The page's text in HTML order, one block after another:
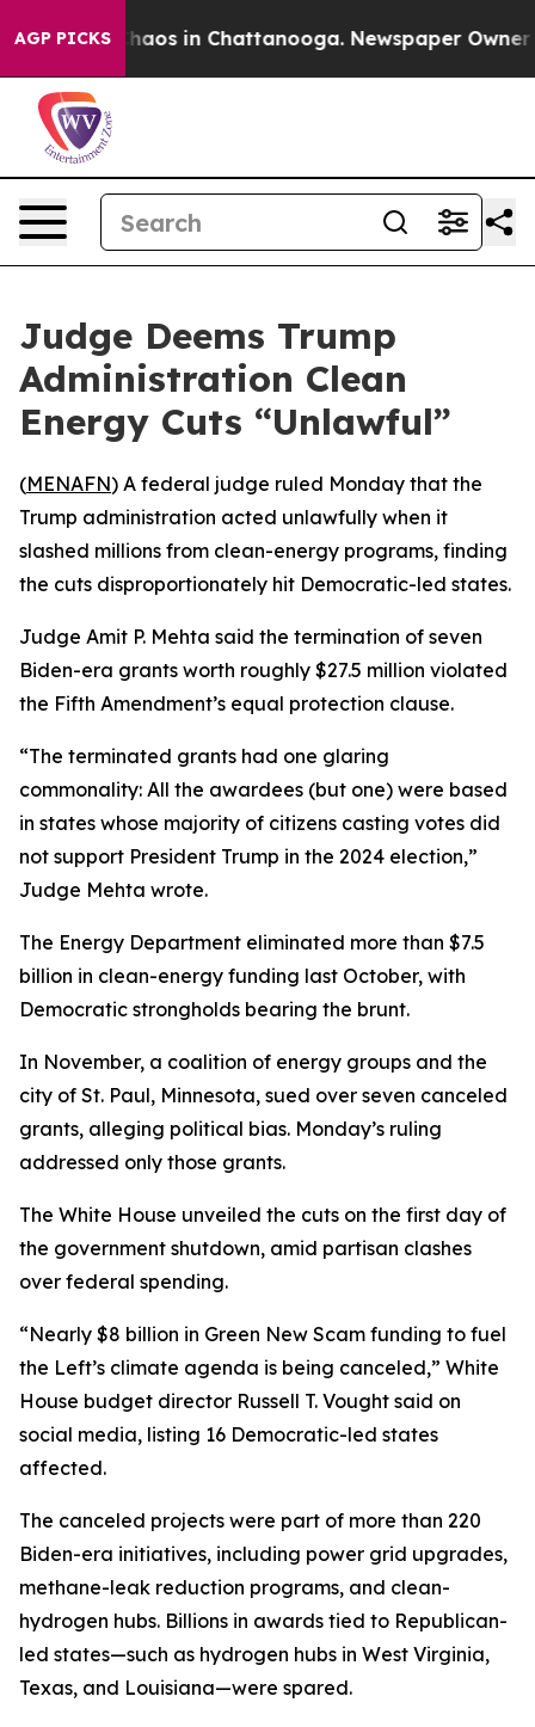
AGP PICKSChaos in Chattanooga. Newspaper Owner
Judge Deems Trump
Administration Clean
Energy Cuts “Unlawful”
(MENAFN) A federal judge ruled Monday that the
Trump administration acted unlawfully when it
slashed millions from clean-energy programs, finding
the cuts disproportionately hit Democratic-led states.
Judge Amit P. Mehta said the termination of seven
Biden-era grants worth roughly $27.5 million violated
the Fifth Amendment’s equal protection clause.
“The terminated grants had one glaring
commonality: All the awardees (but one) were based
in states whose majority of citizens casting votes did
not support President Trump in the 2024 election,”
Judge Mehta wrote.
The Energy Department eliminated more than $7.5
billion in clean-energy funding last October, with
Democratic strongholds bearing the brunt.
In November, a coalition of energy groups and the
city of St. Paul, Minnesota, sued over seven canceled
grants, alleging political bias. Monday’s ruling
addressed only those grants.
The White House unveiled the cuts on the first day of
the government shutdown, amid partisan clashes
over federal spending.
“Nearly $8 billion in Green New Scam funding to fuel
the Left’s climate agenda is being canceled,” White
House budget director Russell T. Vought said on
social media, listing 16 Democratic-led states
affected.
The canceled projects were part of more than 220
Biden-era initiatives, including power grid upgrades,
methane-leak reduction programs, and clean-
hydrogen hubs. Billions in awards tied to Republican-
led states—such as hydrogen hubs in West Virginia,
Texas, and Louisiana—were spared.